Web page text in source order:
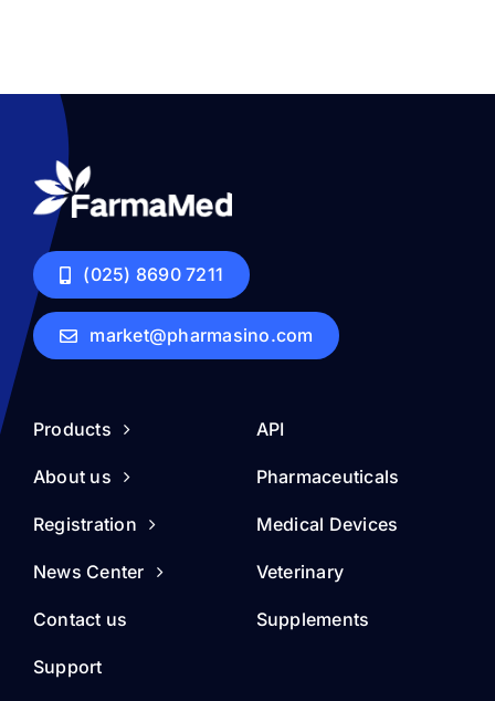
(025) 8690 7211
market@pharmasino.com
Products
About us
Registration
News Center
Contact us
Support
API
Pharmaceuticals
Medical Devices
Veterinary
Supplements